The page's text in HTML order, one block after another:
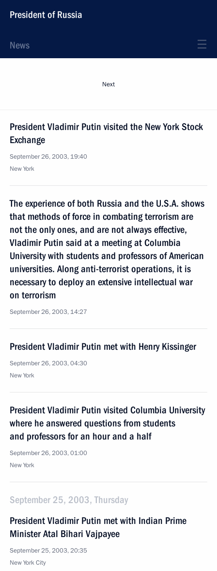
President of Russia
News
Next
President Vladimir Putin visited the New York Stock
Exchange
September 26, 2003, 19:40
New York
The experience of both Russia and the U.S.A. shows
that methods of force in combating terrorism are
not the only ones, and are not always effective,
Vladimir Putin said at a meeting at Columbia
University with students and professors of American
universities. Along anti-terrorist operations, it is
necessary to deploy an extensive intellectual war
on terrorism
September 26, 2003, 14:27
President Vladimir Putin met with Henry Kissinger
September 26, 2003, 04:30
New York
President Vladimir Putin visited Columbia University
where he answered questions from students
and professors for an hour and a half
September 26, 2003, 01:00
New York
September 25, 2003, Thursday
President Vladimir Putin met with Indian Prime
Minister Atal Bihari Vajpayee
September 25, 2003, 20:35
New York City